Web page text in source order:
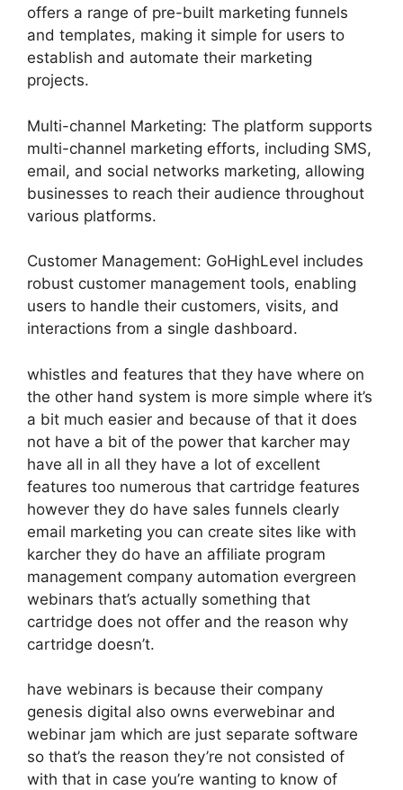
offers a range of pre-built marketing funnels
and templates, making it simple for users to
establish and automate their marketing
projects.
Multi-channel Marketing: The platform supports
multi-channel marketing efforts, including SMS,
email, and social networks marketing, allowing
businesses to reach their audience throughout
various platforms.
Customer Management: GoHighLevel includes
robust customer management tools, enabling
users to handle their customers, visits, and
interactions from a single dashboard.
whistles and features that they have where on
the other hand system is more simple where it’s
a bit much easier and because of that it does
not have a bit of the power that karcher may
have all in all they have a lot of excellent
features too numerous that cartridge features
however they do have sales funnels clearly
email marketing you can create sites like with
karcher they do have an affiliate program
management company automation evergreen
webinars that’s actually something that
cartridge does not offer and the reason why
cartridge doesn’t.
have webinars is because their company
genesis digital also owns everwebinar and
webinar jam which are just separate software
so that’s the reason they’re not consisted of
with that in case you’re wanting to know of